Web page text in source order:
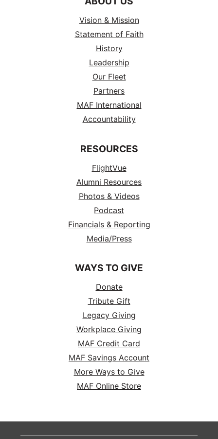
Vision & Mission
Statement of Faith
History
Leadership
Our Fleet
Partners
MAF International
Accountability
RESOURCES
FlightVue
Alumni Resources
Photos & Videos
Podcast
Financials & Reporting
Media/Press
WAYS TO GIVE
Donate
Tribute Gift
Legacy Giving
Workplace Giving
MAF Credit Card
MAF Savings Account
More Ways to Give
MAF Online Store